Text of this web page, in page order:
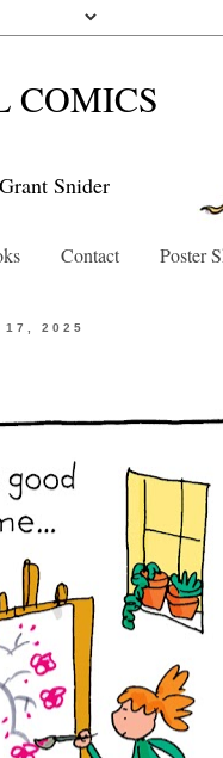
COMICS
Snider
Contact Poster
17, 2025